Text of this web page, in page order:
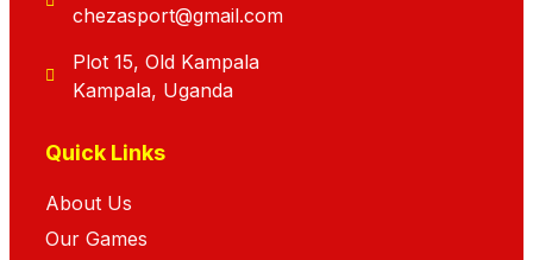
chezasport@gmail.com
Plot 15, Old Kampala
Kampala, Uganda
Quick Links
About Us
Our Games